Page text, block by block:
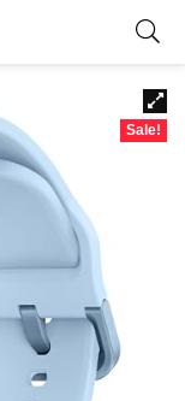
Sale!